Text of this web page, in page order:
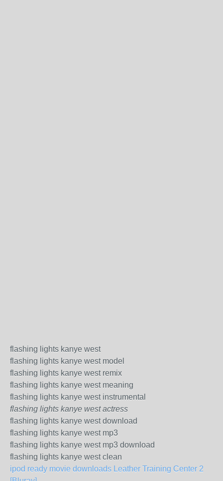
flashing lights kanye west
flashing lights kanye west model
flashing lights kanye west remix
flashing lights kanye west meaning
flashing lights kanye west instrumental
flashing lights kanye west actress
flashing lights kanye west download
flashing lights kanye west mp3
flashing lights kanye west mp3 download
flashing lights kanye west clean
ipod ready movie downloads Leather Training Center 2